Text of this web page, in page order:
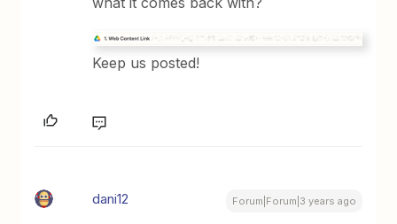
Keep us posted!
dani12 Forum|Forum|3 years ago